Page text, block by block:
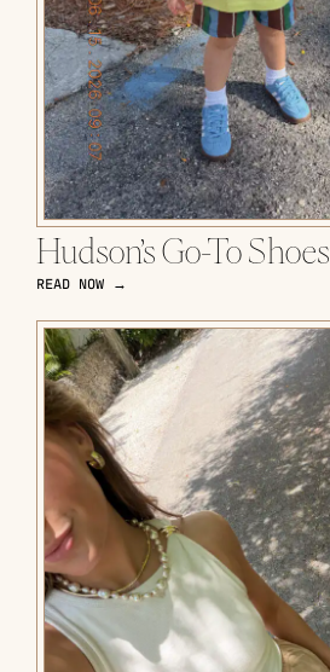
Hudson’s Go-To Shoes
READ NOW →